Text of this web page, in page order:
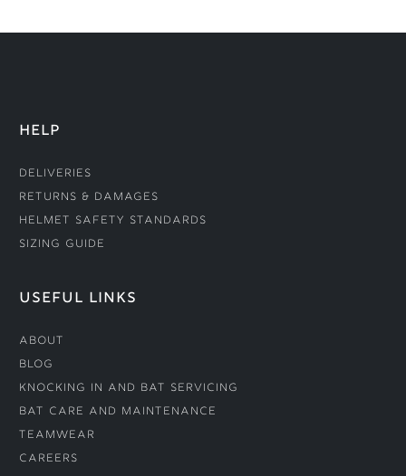
HELP
Deliveries
Returns & Damages
Helmet Safety Standards
Sizing Guide
USEFUL LINKS
About
Blog
Knocking In and Bat Servicing
Bat Care and Maintenance
Teamwear
Careers